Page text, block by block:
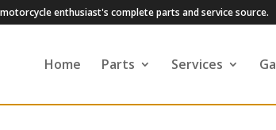
enthusiast's complete parts and service source.
Home Parts Services